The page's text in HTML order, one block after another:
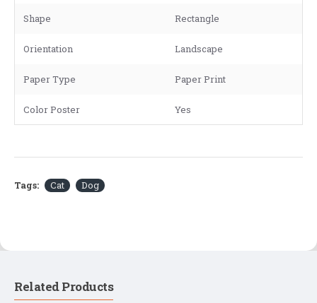
Shape Rectangle
Orientation Landscape
Paper Type Paper Print
Color Poster Yes
Tags: Cat Dog
Related Products